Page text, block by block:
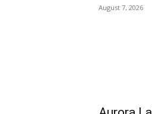
August 7, 2026